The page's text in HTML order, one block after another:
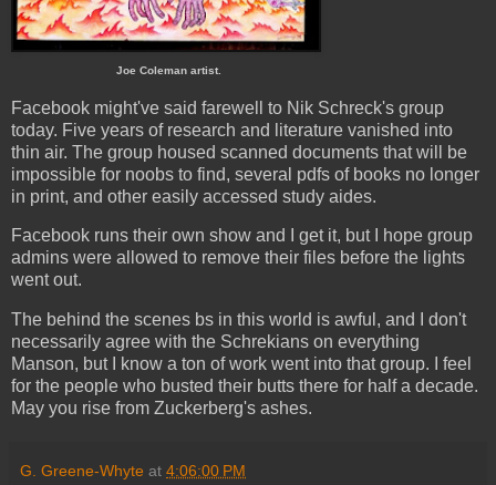
Joe Coleman artist.
Facebook might've said farewell to Nik Schreck's group
today. Five years of research and literature vanished into
thin air. The group housed scanned documents that will be
impossible for noobs to find, several pdfs of books no longer
in print, and other easily accessed study aides.
Facebook runs their own show and I get it, but I hope group
admins were allowed to remove their files before the lights
went out.
The behind the scenes bs in this world is awful, and I don't
necessarily agree with the Schrekians on everything
Manson, but I know a ton of work went into that group. I feel
for the people who busted their butts there for half a decade.
May you rise from Zuckerberg's ashes.
G. Greene-Whyte at 4:06:00 PM